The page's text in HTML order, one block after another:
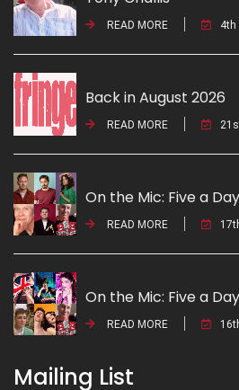
READ MORE 4th
Back in August 2026
READ MORE
On the Mic: Five a
READ MORE
On the Mic: Five a
READ MORE
Mailing List